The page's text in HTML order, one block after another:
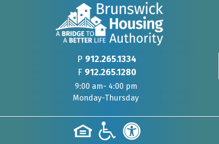
P 912.265.1334
F 912.265.1280
9:00 am- 4:00 pm
Monday-Thursday